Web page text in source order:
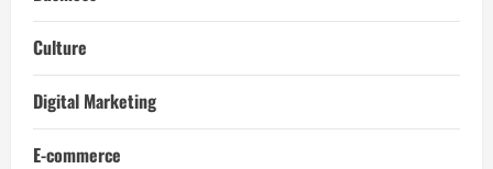
Culture
Digital Marketing
E-commerce